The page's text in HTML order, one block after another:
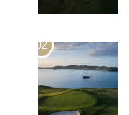
02